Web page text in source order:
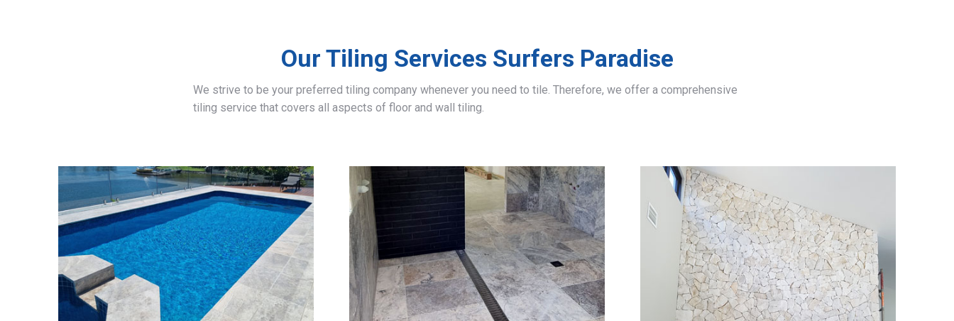
Our Tiling Services Surfers Paradise
We strive to be your preferred tiling company whenever you need to tile. Therefore, we offer a comprehensive
tiling service that covers all aspects of floor and wall tiling.